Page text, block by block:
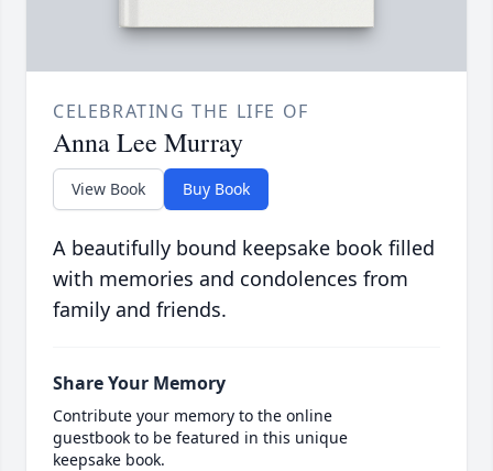
CELEBRATING THE LIFE OF
Anna Lee Murray
View Book Buy Book
A beautifully bound keepsake book filled
with memories and condolences from
family and friends.
Share Your Memory
Contribute your memory to the online
guestbook to be featured in this unique
keepsake book.